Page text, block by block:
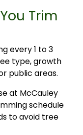
Trim
every 1 to 3
type, growth
public areas.
at McCauley
schedule
to avoid tree